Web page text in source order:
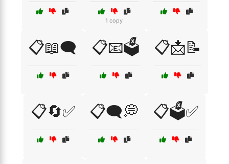
1 copy
📋📖🗨️ 📋📧🗳️ 📋📩📝
📋🔄✅ 📋🗨️💭 📋🗳️✅